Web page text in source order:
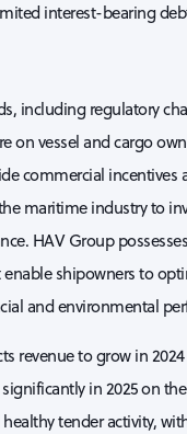
interest-bearing
including regulatory
on vessel and cargo
commercial incentives
maritime industry to
HAV Group
shipowners to
and environmental
revenue to grow in
in 2025 on
tender activity,